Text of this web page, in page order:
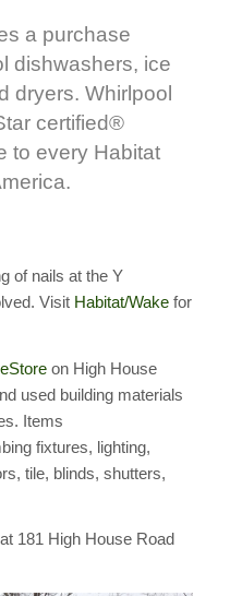
a purchase
dishwashers, ice
dryers. Whirlpool
certified®
to every Habitat
of nails at the Y
Visit Habitat/Wakefor
on High House
used building materials
Items
fixtures, lighting,
tile, blinds, shutters,
181 High House Road